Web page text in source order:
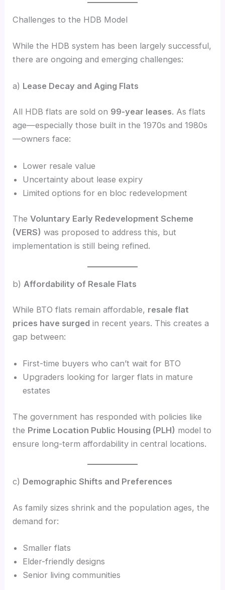
Challenges to the HDB Model
While the HDB system has been largely successful,
there are ongoing and emerging challenges:
a) Lease Decay and Aging Flats
All HDB flats are sold on 99-year leases. As flats
age—especially those built in the 1970s and 1980s
—owners face:
Lower resale value
Uncertainty about lease expiry
Limited options for en bloc redevelopment
TheVoluntary Early Redevelopment Scheme
(VERS) was proposed to address this, but
implementation is still being refined.
b) Affordability of Resale Flats
While BTO flats remain affordable, resale flat
prices have surged in recent years. This creates a
gap between:
First-time buyers who can’t wait for BTO
Upgraders looking for larger flats in mature
estates
The government has responded with policies like
the Prime Location Public Housing (PLH) model to
ensure long-term affordability in central locations.
c) Demographic Shifts and Preferences
As family sizes shrink and the population ages, the
demand for:
Smaller flats
Elder-friendly designs
Senior living communities